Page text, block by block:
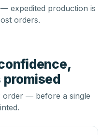
— expedited production is
orders.
promised
order — before a single